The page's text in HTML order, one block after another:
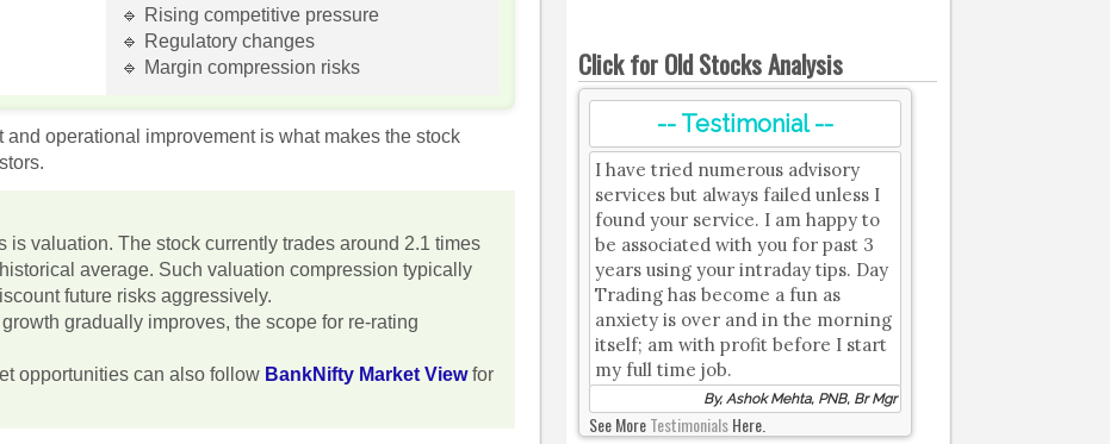
🔹 Rising competitive pressure
🔹 Regulatory changes
🔹 Margin compression risks
operational improvement is what makes the stock
is valuation. The stock currently trades around 2.1 times
average. Such valuation compression typically
future risks aggressively.
gradually improves, the scope for re-rating
opportunities can also follow BankNifty Market Viewfor
Click for Old Stocks Analysis
-- Testimonial --
I have tried numerous advisory
services but always failed unless I
found your service. I am happy to
be associated with you for past 3
years using your intraday tips. Day
Trading has become a fun as
anxiety is over and in the morning
itself; am with profit before I start
my full time job.
By, Ashok Mehta, PNB, Br Mgr
See MoreTestimonialsHere.